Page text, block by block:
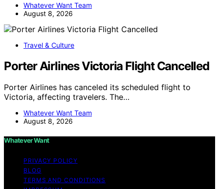
Whatever Want Team
August 8, 2026
Travel & Culture
Porter Airlines Victoria Flight Cancelled
Porter Airlines has canceled its scheduled flight to
Victoria, affecting travelers. The…
Whatever Want Team
August 8, 2026
Whatever Want
PRIVACY POLICY
BLOG
TERMS AND CONDITIONS